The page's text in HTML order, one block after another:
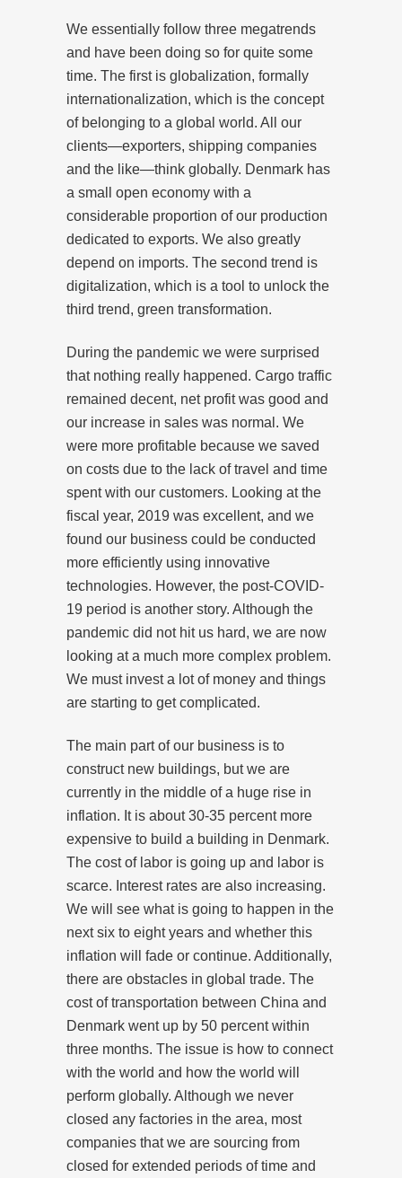
We essentially follow three megatrends
and have been doing so for quite some
time. The first is globalization, formally
internationalization, which is the concept
of belonging to a global world. All our
clients—exporters, shipping companies
and the like—think globally. Denmark has
a small open economy with a
considerable proportion of our production
dedicated to exports. We also greatly
depend on imports. The second trend is
digitalization, which is a tool to unlock the
third trend, green transformation.
During the pandemic we were surprised
that nothing really happened. Cargo traffic
remained decent, net profit was good and
our increase in sales was normal. We
were more profitable because we saved
on costs due to the lack of travel and time
spent with our customers. Looking at the
fiscal year, 2019 was excellent, and we
found our business could be conducted
more efficiently using innovative
technologies. However, the post-COVID-
19 period is another story. Although the
pandemic did not hit us hard, we are now
looking at a much more complex problem.
We must invest a lot of money and things
are starting to get complicated.
The main part of our business is to
construct new buildings, but we are
currently in the middle of a huge rise in
inflation. It is about 30-35 percent more
expensive to build a building in Denmark.
The cost of labor is going up and labor is
scarce. Interest rates are also increasing.
We will see what is going to happen in the
next six to eight years and whether this
inflation will fade or continue. Additionally,
there are obstacles in global trade. The
cost of transportation between China and
Denmark went up by 50 percent within
three months. The issue is how to connect
with the world and how the world will
perform globally. Although we never
closed any factories in the area, most
companies that we are sourcing from
closed for extended periods of time and